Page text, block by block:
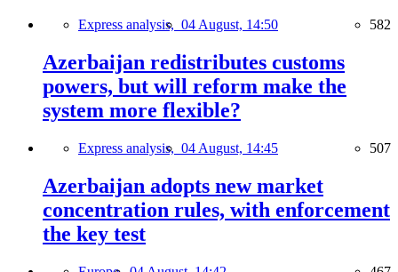
Express analysis, 04 August, 14:50 582
Azerbaijan redistributes customs
powers, but will reform make the
system more flexible?
Express analysis, 04 August, 14:45 507
Azerbaijan adopts new market
concentration rules, with enforcement
the key test